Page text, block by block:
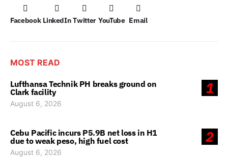
Facebook LinkedIn Twitter YouTube Email
MOST READ
1
Lufthansa Technik PH breaks ground on
Clark facility
August 6, 2026
2
Cebu Pacific incurs P5.9B net loss in H1
due to weak peso, high fuel cost
August 6, 2026